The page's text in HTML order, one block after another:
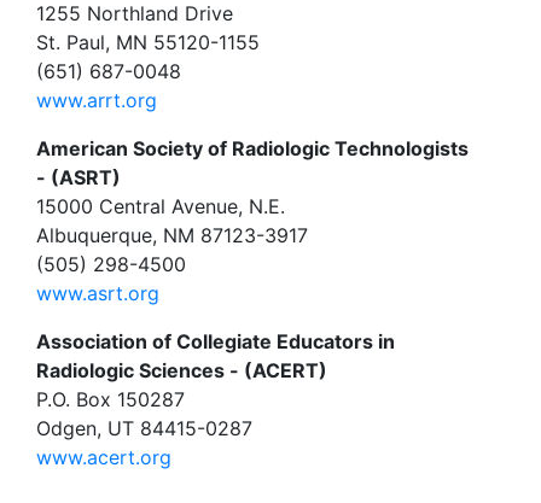
1255 Northland Drive
St. Paul, MN 55120-1155
(651) 687-0048
www.arrt.org
American Society of Radiologic Technologists
- (ASRT)
15000 Central Avenue, N.E.
Albuquerque, NM 87123-3917
(505) 298-4500
www.asrt.org
Association of Collegiate Educators in
Radiologic Sciences - (ACERT)
P.O. Box 150287
Odgen, UT 84415-0287
www.acert.org